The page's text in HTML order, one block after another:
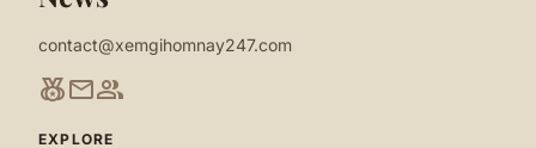
contact@xemgihomnay247.com
social_leaderboardmailgroup
EXPLORE